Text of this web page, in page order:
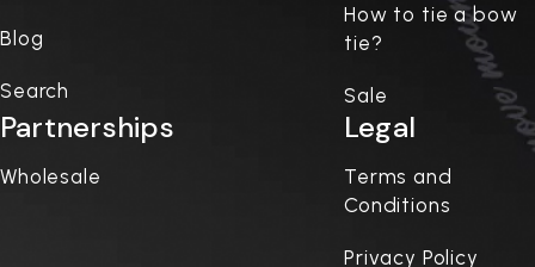
Blog
Search
How to tie a bow
tie?
Sale
Partnerships
Wholesale
Legal
Terms and
Conditions
Privacy Policy